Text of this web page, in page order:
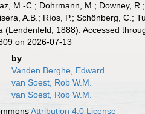
M.-C.; Dohrmann, M.; Downey,
A.B.; Ríos, P.; Schönberg, C.;
(Lendenfeld, 1888). Accessed
on 2026-07-13
by
Vanden Berghe, Edward
van Soest, Rob W.M.
van Soest, Rob W.M.
Attribution 4.0 License